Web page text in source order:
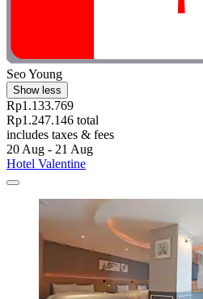
Seo Young
Show less
Rp1.133.769
Rp1.247.146 total
includes taxes & fees
20 Aug - 21 Aug
Hotel Valentine